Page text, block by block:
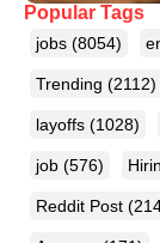
Popular Tags
jobs (8054)
Trending (2112)
layoffs (1028)
job (576)
Reddit Post